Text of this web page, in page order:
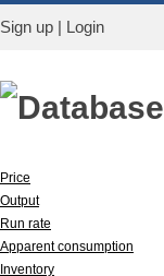
Sign up | Login
Database
Price
Output
Run rate
Apparent consumption
Inventory